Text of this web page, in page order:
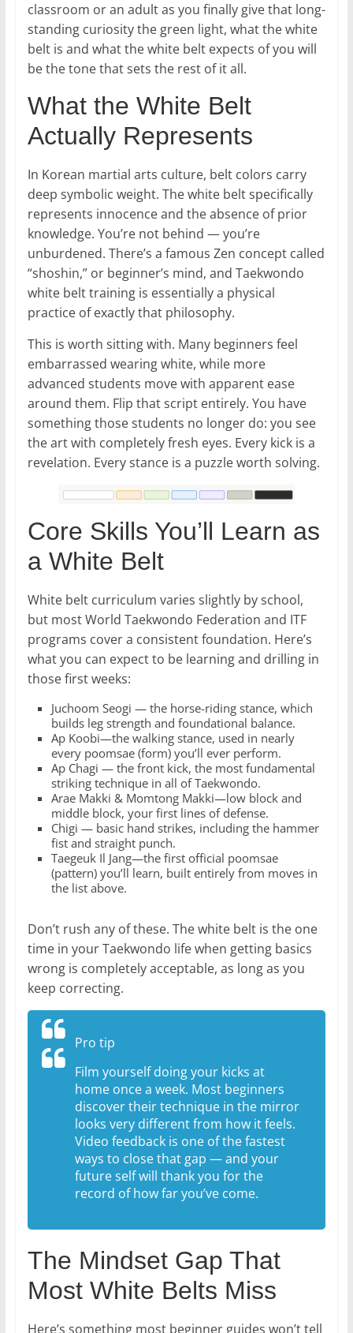
classroom or an adult as you finally give that long-
standing curiosity the green light, what the white
belt is and what the white belt expects of you will
be the tone that sets the rest of it all.
What the White Belt
Actually Represents
In Korean martial arts culture, belt colors carry
deep symbolic weight. The white belt specifically
represents innocence and the absence of prior
knowledge. You’re not behind — you’re
unburdened. There’s a famous Zen concept called
“shoshin,” or beginner’s mind, and Taekwondo
white belt training is essentially a physical
practice of exactly that philosophy.
This is worth sitting with. Many beginners feel
embarrassed wearing white, while more
advanced students move with apparent ease
around them. Flip that script entirely. You have
something those students no longer do: you see
the art with completely fresh eyes. Every kick is a
revelation. Every stance is a puzzle worth solving.
Core Skills You’ll Learn as
a White Belt
White belt curriculum varies slightly by school,
but most World Taekwondo Federation and ITF
programs cover a consistent foundation. Here’s
what you can expect to be learning and drilling in
those first weeks:
Juchoom Seogi — the horse-riding stance, which
builds leg strength and foundational balance.
Ap Koobi—the walking stance, used in nearly
every poomsae (form) you’ll ever perform.
Ap Chagi — the front kick, the most fundamental
striking technique in all of Taekwondo.
Arae Makki & Momtong Makki—low block and
middle block, your first lines of defense.
Chigi — basic hand strikes, including the hammer
fist and straight punch.
Taegeuk Il Jang—the first official poomsae
(pattern) you’ll learn, built entirely from moves in
the list above.
Don’t rush any of these. The white belt is the one
time in your Taekwondo life when getting basics
wrong is completely acceptable, as long as you
keep correcting.
Pro tip
Film yourself doing your kicks at
home once a week. Most beginners
discover their technique in the mirror
looks very different from how it feels.
Video feedback is one of the fastest
ways to close that gap — and your
future self will thank you for the
record of how far you’ve come.
The Mindset Gap That
Most White Belts Miss
Here’s something most beginner guides won’t tell